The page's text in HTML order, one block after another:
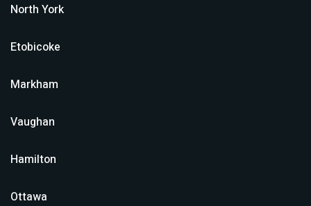
North York
Etobicoke
Markham
Vaughan
Hamilton
Ottawa